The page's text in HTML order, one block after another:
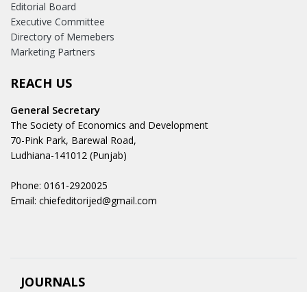
Editorial Board
Executive Committee
Directory of Memebers
Marketing Partners
REACH US
General Secretary
The Society of Economics and Development
70-Pink Park, Barewal Road,
Ludhiana-141012 (Punjab)
Phone: 0161-2920025
Email: chiefeditorijed@gmail.com
JOURNALS